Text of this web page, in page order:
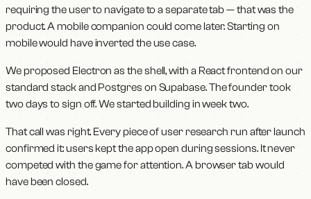
requiring the user to navigate to a separate tab — that was the
product. A mobile companion could come later. Starting on
mobile would have inverted the use case.
We proposed Electron as the shell, with a React frontend on our
standard stack and Postgres on Supabase. The founder took
two days to sign off. We started building in week two.
That call was right. Every piece of user research run after launch
confirmed it: users kept the app open during sessions. It never
competed with the game for attention. A browser tab would
have been closed.